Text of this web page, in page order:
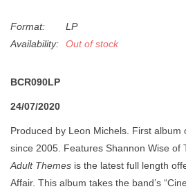
News
Format:
LP
Availability:
Out of stock
BCR090LP
24/07/2020
Produced by Leon Michels. First album
since 2005. Features Shannon Wise of
Adult Themes is the latest full length
Affair. This album takes the band’s